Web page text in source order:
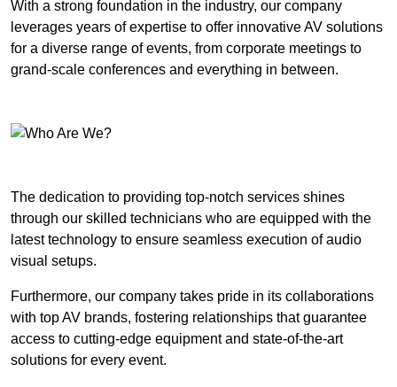
With a strong foundation in the industry, our company
leverages years of expertise to offer innovative AV solutions
for a diverse range of events, from corporate meetings to
grand-scale conferences and everything in between.
The dedication to providing top-notch services shines
through our skilled technicians who are equipped with the
latest technology to ensure seamless execution of audio
visual setups.
Furthermore, our company takes pride in its collaborations
with top AV brands, fostering relationships that guarantee
access to cutting-edge equipment and state-of-the-art
solutions for every event.